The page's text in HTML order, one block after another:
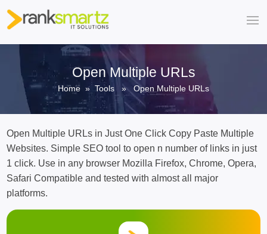
Open Multiple URLs
Home » Tools » Open Multiple URLs
Open Multiple URLs in Just One Click Copy Paste Multiple
Websites. Simple SEO tool to open n number of links in just
1 click. Use in any browser Mozilla Firefox, Chrome, Opera,
Safari Compatible and tested with almost all major
platforms.